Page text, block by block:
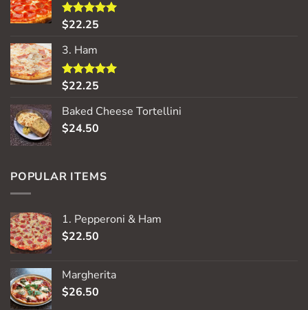
Rated5.00
$22.25
3. Ham
Rated5.00
$22.25
Baked Cheese Tortellini
$24.50
POPULAR ITEMS
1. Pepperoni & Ham
$22.50
Margherita
$26.50